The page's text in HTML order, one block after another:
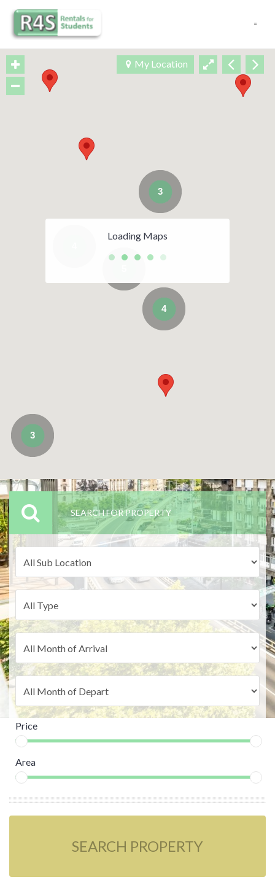
4
3
3
My Location
Loading Maps
SEARCH FOR PROPERTY
Price
Area
SEARCH PROPERTY